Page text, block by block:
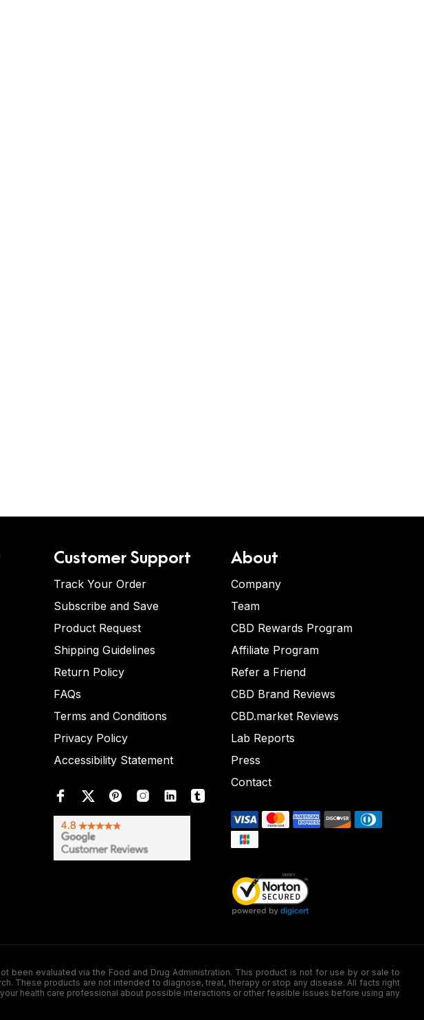
Customer Support
Track Your Order
Subscribe and Save
Product Request
Shipping Guidelines
Return Policy
FAQs
Terms and Conditions
Privacy Policy
Accessibility Statement
About
Company
Team
CBD Rewards Program
Affiliate Program
Refer a Friend
CBD Brand Reviews
CBD.market Reviews
Lab Reports
Press
Contact
been evaluated via the Food and Drug Administration. This product is not for use by or sale to
These products are not intended to diagnose, treat, therapy or stop any disease. All facts right
health care professional about possible interactions or other feasible issues before using any